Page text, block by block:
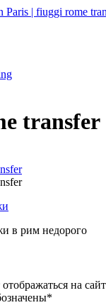
transfer
в рим недорого
на
*